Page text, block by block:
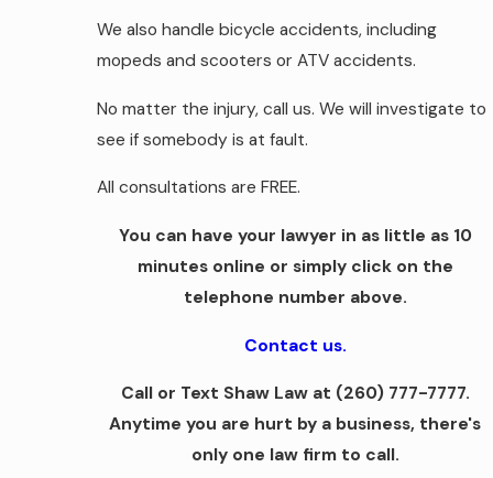
We also handle bicycle accidents, including
mopeds and scooters or ATV accidents.
No matter the injury, call us. We will investigate to
see if somebody is at fault.
All consultations are FREE.
You can have your lawyer in as little as 10
minutes online or simply click on the
telephone number above.
Contact us.
Call or Text Shaw Law at (260) 777-7777.
Anytime you are hurt by a business, there's
only one law firm to call.